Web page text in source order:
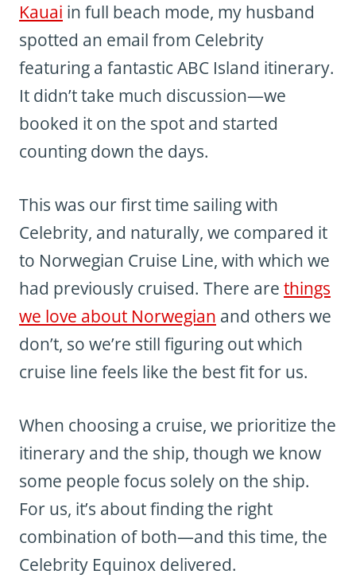
Kauai in full beach mode, my husband
spotted an email from Celebrity
featuring a fantastic ABC Island itinerary.
It didn’t take much discussion—we
booked it on the spot and started
counting down the days.
This was our first time sailing with
Celebrity, and naturally, we compared it
to Norwegian Cruise Line, with which we
had previously cruised. There are things
we love about Norwegian and others we
don’t, so we’re still figuring out which
cruise line feels like the best fit for us.
When choosing a cruise, we prioritize the
itinerary and the ship, though we know
some people focus solely on the ship.
For us, it’s about finding the right
combination of both—and this time, the
Celebrity Equinox delivered.